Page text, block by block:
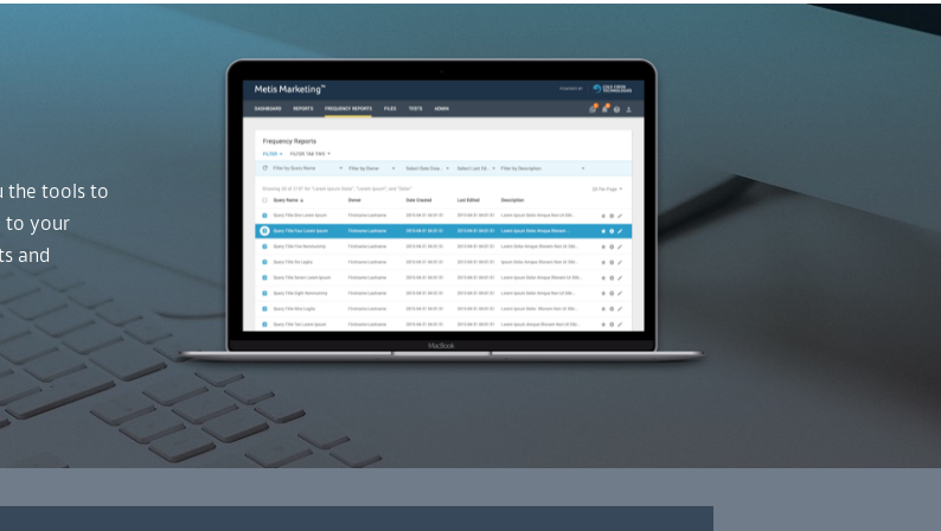
the tools to
to your
and